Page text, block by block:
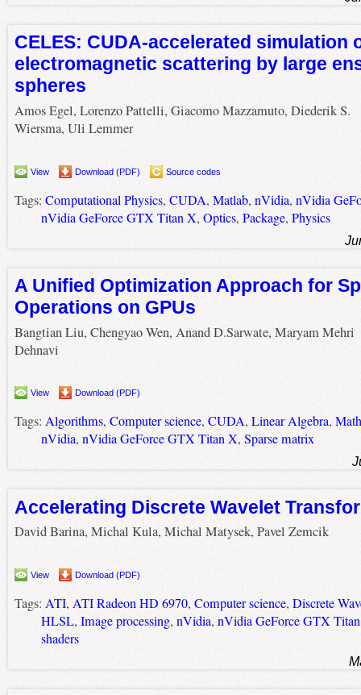
CELES: CUDA-accelerated simulation
electromagnetic scattering by large
spheres
Amos Egel, Lorenzo Pattelli, Giacomo Mazzamuto, Diederik S.
Wiersma, Uli Lemmer
View Download (PDF) Source codes
Tags: Computational Physics, CUDA, Matlab, nVidia, nVidia
nVidia GeForce GTX Titan X, Optics, Package, Physics
A Unified Optimization Approach for
Operations on GPUs
Bangtian Liu, Chengyao Wen, Anand D.Sarwate, Maryam Mehri
Dehnavi
View Download (PDF)
Tags: Algorithms, Computer science, CUDA, Linear Algebra,
nVidia, nVidia GeForce GTX Titan X, Sparse matrix
Accelerating Discrete Wavelet
David Barina, Michal Kula, Michal Matysek, Pavel Zemcik
View Download (PDF)
Tags: ATI, ATI Radeon HD 6970, Computer science, Discrete
HLSL, Image processing, nVidia, nVidia GeForce GTX
shaders